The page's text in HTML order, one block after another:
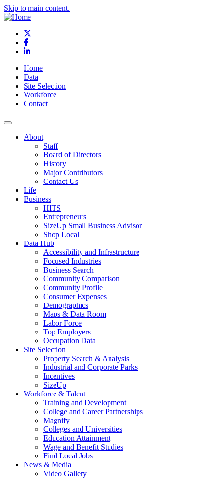
Skip to main content.
Facebook
LinkedIn
Home
Data
Site Selection
Workforce
Contact
About
Staff
Board of Directors
History
Major Contributors
Contact Us
Life
Business
HITS
Entrepreneurs
SizeUp Small Business Advisor
Shop Local
Data Hub
Accessibility and Infrastructure
Focused Industries
Business Search
Community Comparison
Community Profile
Consumer Expenses
Demographics
Maps & Data Room
Labor Force
Top Employers
Occupation Data
Site Selection
Property Search & Analysis
Industrial and Corporate Parks
Incentives
SizeUp
Workforce & Talent
Training and Development
College and Career Partnerships
Magnify
Colleges and Universities
Education Attainment
Wage and Benefit Studies
Find Local Jobs
News & Media
Video Gallery